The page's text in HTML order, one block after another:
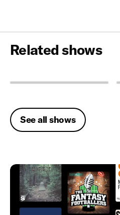
Related shows
See all shows